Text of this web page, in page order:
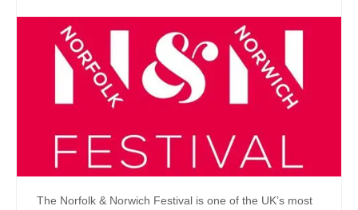
The Norfolk & Norwich Festival is one of the UK’s most